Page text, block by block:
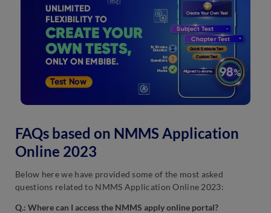
FAQs based on NMMS Application
Online 2023
Below here we have provided some of the most asked
questions related to NMMS Application Online 2023:
Q.: Where can I access the NMMS apply online portal?